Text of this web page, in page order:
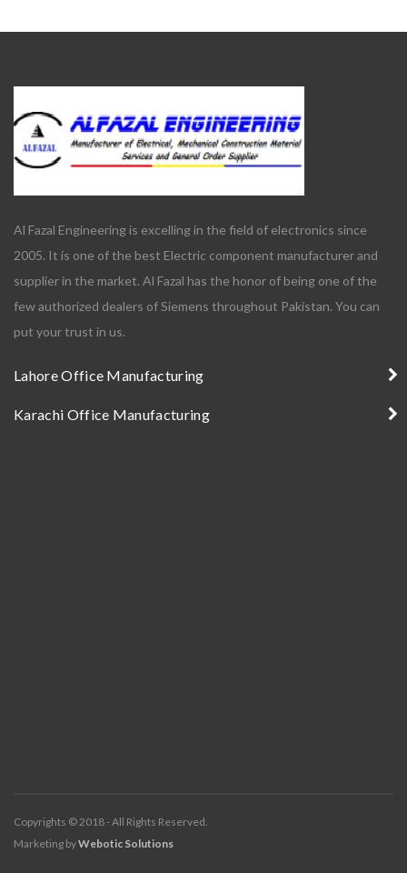
Al Fazal Engineering is excelling in the field of electronics since
2005. It is one of the best Electric component manufacturer and
supplier in the market. Al Fazal has the honor of being one of the
few authorized dealers of Siemens throughout Pakistan. You can
put your trust in us.
Lahore Office Manufacturing
Karachi Office Manufacturing
Copyrights © 2018 - All Rights Reserved.
Marketing byWebotic Solutions